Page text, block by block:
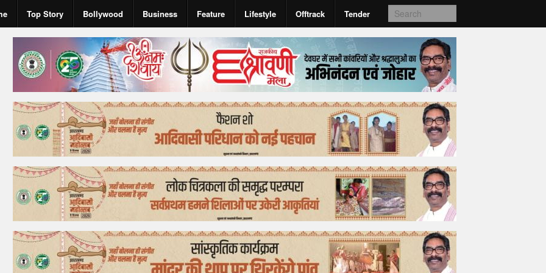
Top Story Bollywood Business Feature Lifestyle Offtrack Tender